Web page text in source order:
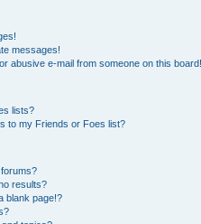
messages!
abusive e-mail from someone on this board!
lists?
to my Friends or Foes list?
results?
blank page!?